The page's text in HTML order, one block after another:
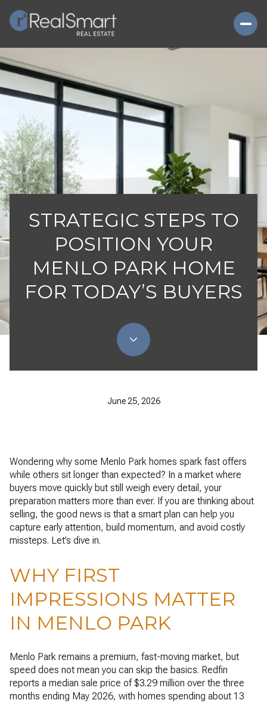
STRATEGIC STEPS TO
POSITION YOUR
MENLO PARK HOME
FOR TODAY’S BUYERS
June 25, 2026
Wondering why some Menlo Park homes spark fast offers
while others sit longer than expected? In a market where
buyers move quickly but still weigh every detail, your
preparation matters more than ever. If you are thinking about
selling, the good news is that a smart plan can help you
capture early attention, build momentum, and avoid costly
missteps. Let’s dive in.
WHY FIRST
IMPRESSIONS MATTER
IN MENLO PARK
Menlo Park remains a premium, fast-moving market, but
speed does not mean you can skip the basics. Redfin
reports a median sale price of $3.29 million over the three
months ending May 2026, with homes spending about 13